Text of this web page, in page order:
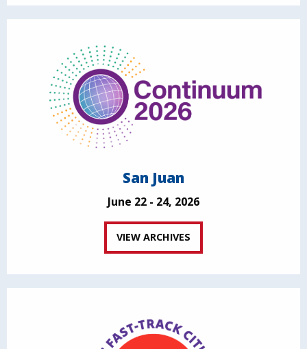
San Juan
June 22 - 24, 2026
VIEW ARCHIVES